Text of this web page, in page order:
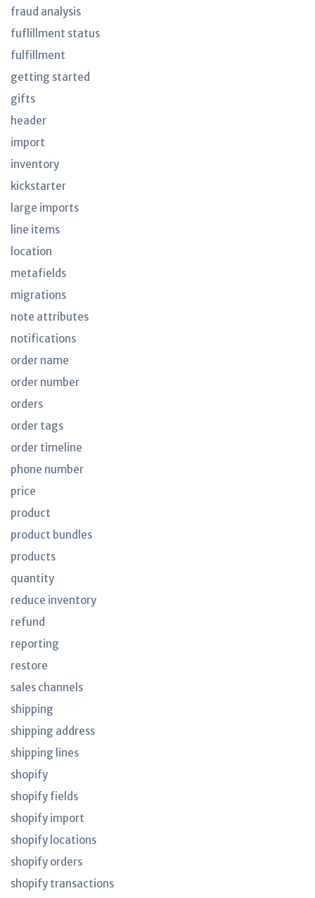
fraud analysis
fuflillment status
fulfillment
getting started
gifts
header
import
inventory
kickstarter
large imports
line items
location
metafields
migrations
note attributes
notifications
order name
order number
orders
order tags
order timeline
phone number
price
product
product bundles
products
quantity
reduce inventory
refund
reporting
restore
sales channels
shipping
shipping address
shipping lines
shopify
shopify fields
shopify import
shopify locations
shopify orders
shopify transactions